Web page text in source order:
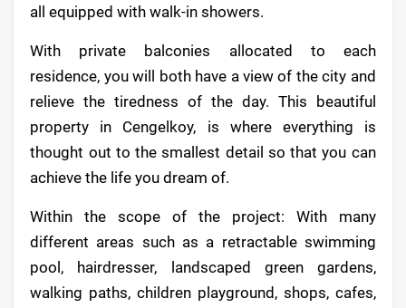
all equipped with walk-in showers.
With private balconies allocated to each
residence, you will both have a view of the city and
relieve the tiredness of the day. This beautiful
property in Cengelkoy, is where everything is
thought out to the smallest detail so that you can
achieve the life you dream of.
Within the scope of the project: With many
different areas such as a retractable swimming
pool, hairdresser, landscaped green gardens,
walking paths, children playground, shops, cafes,